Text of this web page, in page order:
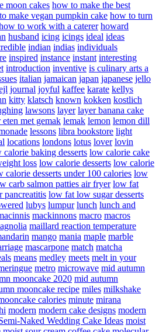
moon cakes how to make the best
make vegan pumpkin cake how to turn
to work with a caterer howard
husband icing icings ideal ideas
indian indias individuals
inspired instance instant interesting
introduction inventive is culinary arts a
italian jamaican japan japanese jello
journal joyful kaffee karate kellys
kitty klatsch known kokken kostlich
lawsons layer layer banana cake
met gemak lemak lemon lemon dill
lessons libra bookstore light
locations londons lotus lover lovin
calorie baking desserts low calorie cake
loss low calorie desserts low calorie
calorie desserts under 100 calories low
carb salmon patties air fryer low fat
pancreatitis low fat low sugar desserts
lubys lumpur lunch lunch and
mackinnons macro macros
maillard reaction temperature
mango mania maple marble
mascarpone match matcha
means medley meets melt in your
metro microwave mid autumn
mooncake 2020 mid autumn
mooncake recipe miles milkshake
calories minute mirana
modern modern cake designs modern
Naked Wedding Cake Ideas moist